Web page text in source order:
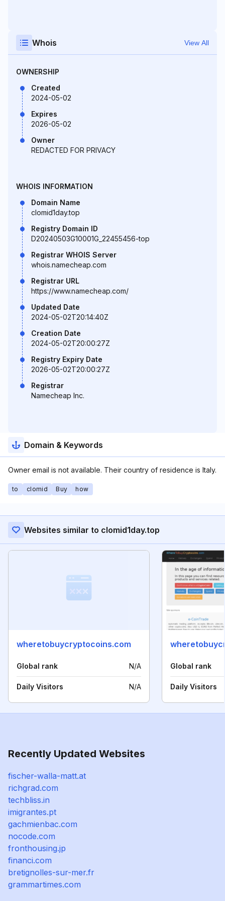
Whois View All
OWNERSHIP
Created
2024-05-02
Expires
2026-05-02
Owner
REDACTED FOR PRIVACY
WHOIS INFORMATION
Domain Name
clomid1day.top
Registry Domain ID
D20240503G10001G_22455456-top
Registrar WHOIS Server
whois.namecheap.com
Registrar URL
https://www.namecheap.com/
Updated Date
2024-05-02T20:14:40Z
Creation Date
2024-05-02T20:00:27Z
Registry Expiry Date
2026-05-02T20:00:27Z
Registrar
Namecheap Inc.
Domain & Keywords
Owner email is not available. Their country of residence is Italy.
to clomid Buy how
Websites similar to clomid1day.top
wheretobuycryptocoins.com
Global rank N/A
Daily Visitors N/A
Global rank
Daily Visitors
Recently Updated Websites
fischer-walla-matt.at
richgrad.com
techbliss.in
imigrantes.pt
gachmienbac.com
nocode.com
fronthousing.jp
financi.com
bretignolles-sur-mer.fr
grammartimes.com